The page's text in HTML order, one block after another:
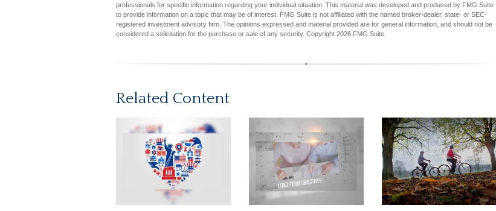
professionals for specific information regarding your individual situation. This material was developed and produced by FMG Suite
to provide information on a topic that may be of interest. FMG Suite is not affiliated with the named broker-dealer, state- or SEC-
registered investment advisory firm. The opinions expressed and material provided are for general information, and should not be
considered a solicitation for the purchase or sale of any security. Copyright 2026 FMG Suite.
Related Content